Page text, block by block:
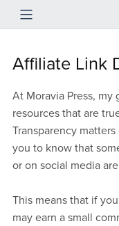
Affiliate Link
At Moravia Press,
resources that are
Transparency
you to know that
or on social media
This means that if
may earn a small